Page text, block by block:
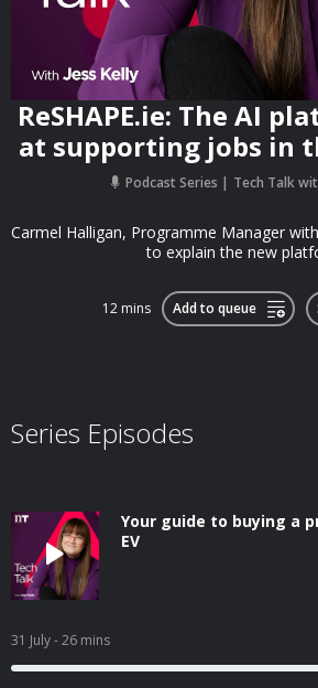
ReSHAPE.ie: The AI
at supporting jobs in
Podcast Series Tech Talk
Carmel Halligan, Programme Manager with
to explain the new
12 mins Add to queue
Series Episodes
Your guide to buying a
EV
31 July- 26 mins